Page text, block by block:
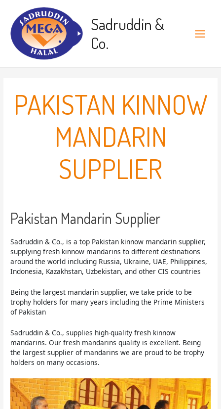
content
Sadruddin &
Co.
Main
PAKISTAN KINNOW
MANDARIN
SUPPLIER
Pakistan Mandarin Supplier
Sadruddin & Co., is a top Pakistan kinnow mandarin supplier,
supplying fresh kinnow mandarins to different destinations
around the world including Russia, Ukraine, UAE, Philippines,
Indonesia, Kazakhstan, Uzbekistan, and other CIS countries
Being the largest mandarin supplier, we take pride to be
trophy holders for many years including the Prime Ministers
of Pakistan
Sadruddin & Co., supplies high-quality fresh kinnow
mandarins. Our fresh mandarins quality is excellent. Being
the largest supplier of mandarins we are proud to be trophy
holders on many occasions.